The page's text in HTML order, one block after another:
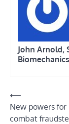
John Arnold,
Post
navigation
⟵
New powers for
combat